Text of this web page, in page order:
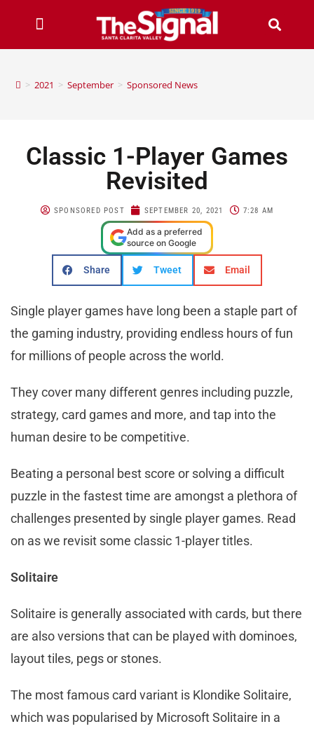
> 2021 > September > Sponsored News
Classic 1-Player Games
Revisited
SPONSORED POST SEPTEMBER 20, 2021 7:28 AM
Add as a preferred
source on Google
Share Tweet Email
Single player games have long been a staple part of
the gaming industry, providing endless hours of fun
for millions of people across the world.
They cover many different genres including puzzle,
strategy, card games and more, and tap into the
human desire to be competitive.
Beating a personal best score or solving a difficult
puzzle in the fastest time are amongst a plethora of
challenges presented by single player games. Read
on as we revisit some classic 1-player titles.
Solitaire
Solitaire is generally associated with cards, but there
are also versions that can be played with dominoes,
layout tiles, pegs or stones.
The most famous card variant is Klondike Solitaire,
which was popularised by Microsoft Solitaire in a